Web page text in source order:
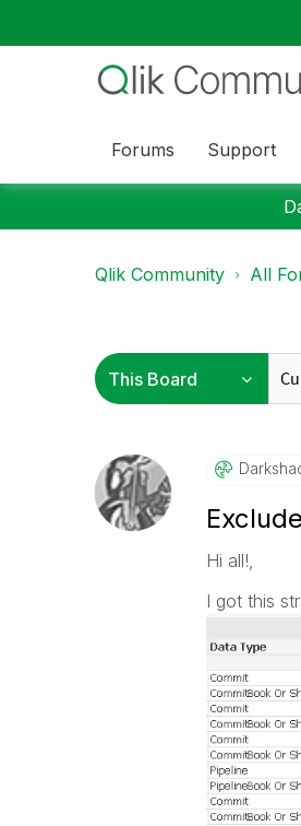
Forums Support
Qlik Community All
Hi all!,
I got this